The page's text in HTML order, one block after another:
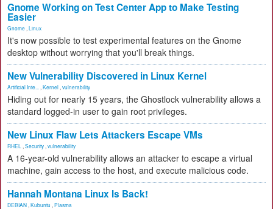
Gnome Working on Test Center App to Make Testing
Easier
Gnome Linux
It's now possible to test experimental features on the Gnome
desktop without worrying that you'll break things.
New Vulnerability Discovered in Linux Kernel
Artificial Inte... Kernel vulnerability
Hiding out for nearly 15 years, the Ghostlock vulnerability allows a
standard logged-in user to gain root privileges.
New Linux Flaw Lets Attackers Escape VMs
RHEL Security vulnerability
A 16-year-old vulnerability allows an attacker to escape a virtual
machine, gain access to the host, and execute malicious code.
Hannah Montana Linux Is Back!
DEBIAN Kubuntu Plasma